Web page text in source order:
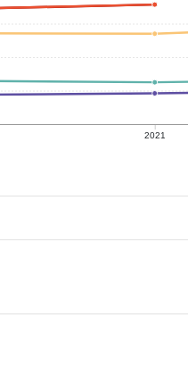
2021